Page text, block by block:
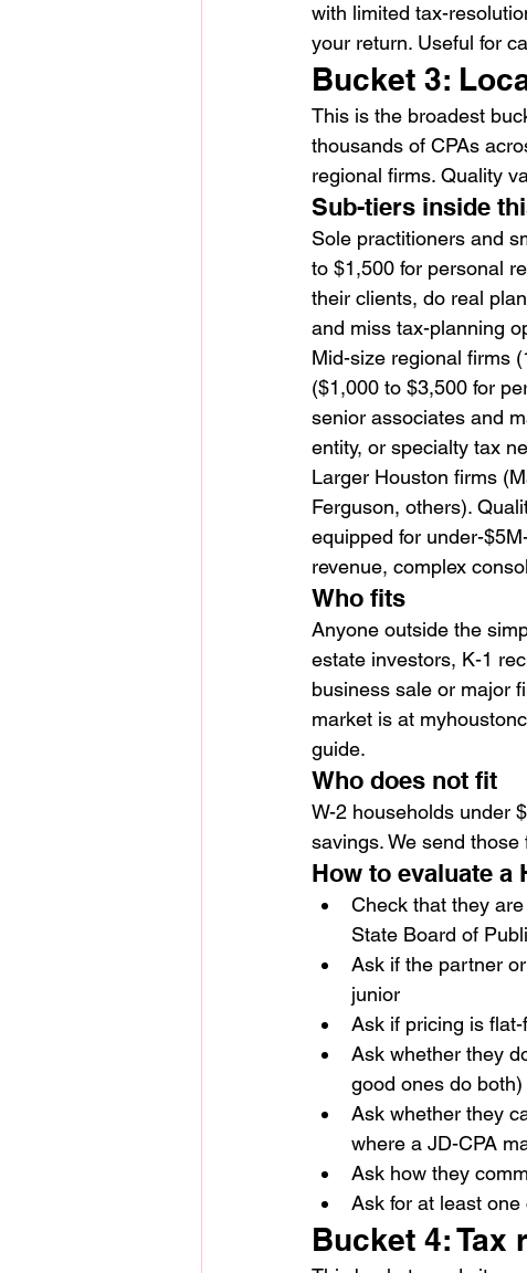
with limited tax-
your return. Useful for
Bucket 3:
This is the broadest
thousands of CPAs
regional firms. Quality
Sub-tiers inside
Sole practitioners and
to $1,500 for personal
their clients, do real
and miss tax-planning
Mid-size regional firms
($1,000 to $3,500 for
senior associates and
entity, or specialty tax
Larger Houston firms
Ferguson, others).
equipped for under-
revenue, complex
Who fits
Anyone outside the
estate investors, K-1
business sale or major
market is at
guide.
Who does not fit
W-2 households under
savings. We send
How to evaluate a
Check that they
State Board of
Ask if the partner
junior
Ask if pricing is
Ask whether they
good ones do both)
Ask whether they
where a JD-CPA
Ask how they
Ask for at least
Bucket 4: